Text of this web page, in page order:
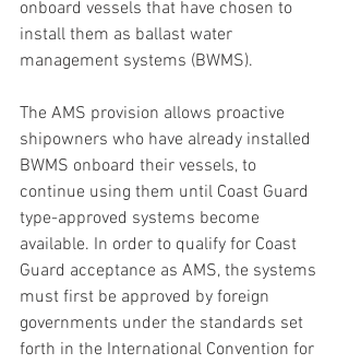
onboard vessels that have chosen to
install them as ballast water
management systems (BWMS).
The AMS provision allows proactive
shipowners who have already installed
BWMS onboard their vessels, to
continue using them until Coast Guard
type-approved systems become
available. In order to qualify for Coast
Guard acceptance as AMS, the systems
must first be approved by foreign
governments under the standards set
forth in the International Convention for